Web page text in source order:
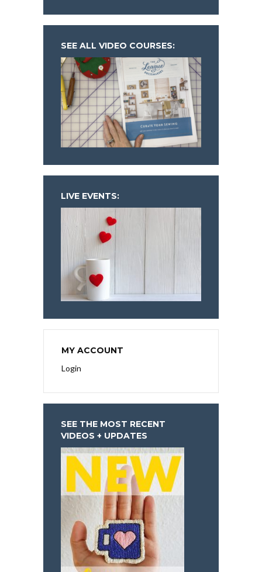
SEE ALL VIDEO COURSES:
LIVE EVENTS:
MY ACCOUNT
Login
SEE THE MOST RECENT
VIDEOS + UPDATES